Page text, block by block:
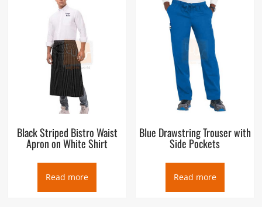
Black Striped Bistro Waist
Apron on White Shirt
Read more
Blue Drawstring Trouser with
Side Pockets
Read more